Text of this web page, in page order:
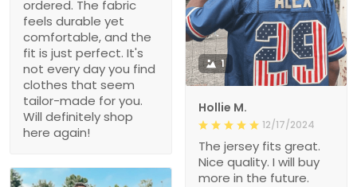
ordered. The fabric
feels durable yet
comfortable, and the
fit is just perfect. It's
not every day you find
clothes that seem
tailor-made for you.
Will definitely shop
here again!
1
Hollie M.
12/17/2024
The jersey fits great.
Nice quality. I will buy
more in the future.